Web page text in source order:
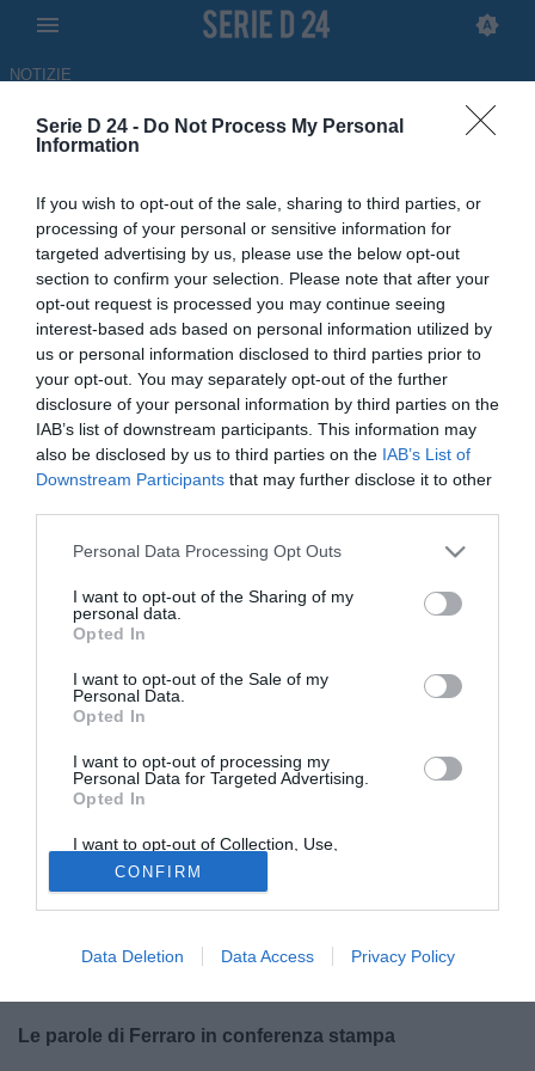
Serie D 24 - Do Not Process My Personal
Information
If you wish to opt-out of the sale, sharing to third parties, or
processing of your personal or sensitive information for
targeted advertising by us, please use the below opt-out
section to confirm your selection. Please note that after your
opt-out request is processed you may continue seeing
interest-based ads based on personal information utilized by
us or personal information disclosed to third parties prior to
your opt-out. You may separately opt-out of the further
disclosure of your personal information by third parties on the
IAB’s list of downstream participants. This information may
also be disclosed by us to third parties on the IAB’s List of
Downstream Participants that may further disclose it to other
Personal Data Processing Opt Outs
I want to opt-out of the Sharing of my
personal data.
Opted In
I want to opt-out of the Sale of my
Personal Data.
Opted In
I want to opt-out of processing my
Personal Data for Targeted Advertising.
Opted In
I want to opt-out of Collection, Use,
Retention, Sale, and/or Sharing of my
Personal Data that Is Unrelated with the
Purposes for which it was collected.
Opted Out
CONFIRM
Data Deletion Data Access Privacy Policy
NOTIZIE
Scafatese, Ferraro: "La Poule
Scudetto è motivo di orgoglio,
non ci fermeremo"
30.05.2026 17:25 di Francesco Alessandro
Balducci
Giovanni Ferraro ha parlato alla vigilia di Scafatese-Desenzano,
semifinale della Poule Scudetto e ultima gara casalinga della
stagione
Nella mente della Scafatese c'è la voglia di
giocare e
definitivamente la Serie D.Giovanni Ferraro
dei campani, ha parlato alla vigilia di
prima dell'eventuale finale al Bonolis di Teramo e del salto
Le parole di Ferraro in conferenza stampa